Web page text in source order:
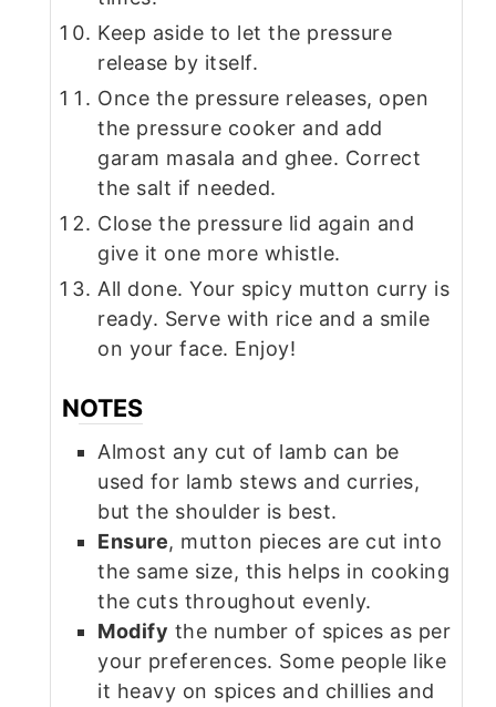
Keep aside to let the pressure
release by itself.
Once the pressure releases, open
the pressure cooker and add
garam masala and ghee. Correct
the salt if needed.
Close the pressure lid again and
give it one more whistle.
All done. Your spicy mutton curry is
ready. Serve with rice and a smile
on your face. Enjoy!
NOTES
Almost any cut of lamb can be
used for lamb stews and curries,
but the shoulder is best.
Ensure, mutton pieces are cut into
the same size, this helps in cooking
the cuts throughout evenly.
Modify the number of spices as per
your preferences. Some people like
it heavy on spices and chillies and